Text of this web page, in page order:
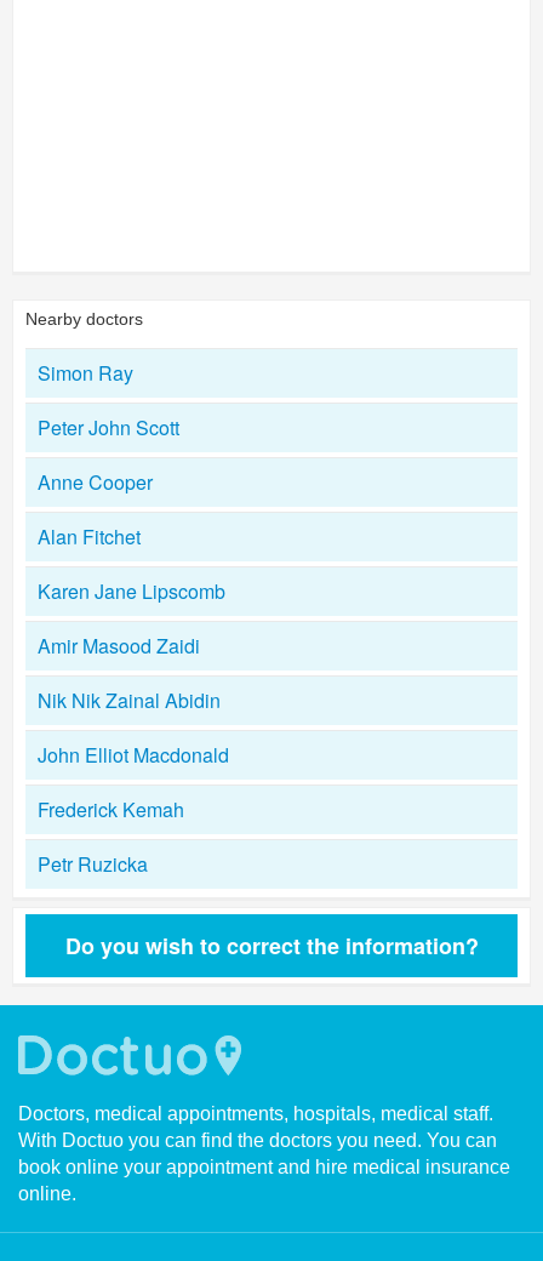
Nearby doctors
Simon Ray
Peter John Scott
Anne Cooper
Alan Fitchet
Karen Jane Lipscomb
Amir Masood Zaidi
Nik Nik Zainal Abidin
John Elliot Macdonald
Frederick Kemah
Petr Ruzicka
Do you wish to correct the information?
Doctors, medical appointments, hospitals, medical staff.
With Doctuo you can find the doctors you need. You can
book online your appointment and hire medical insurance
online.